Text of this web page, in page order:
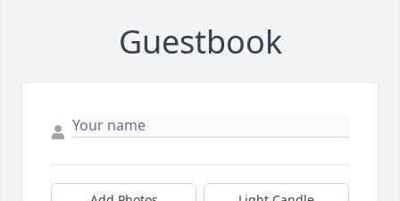
Guestbook